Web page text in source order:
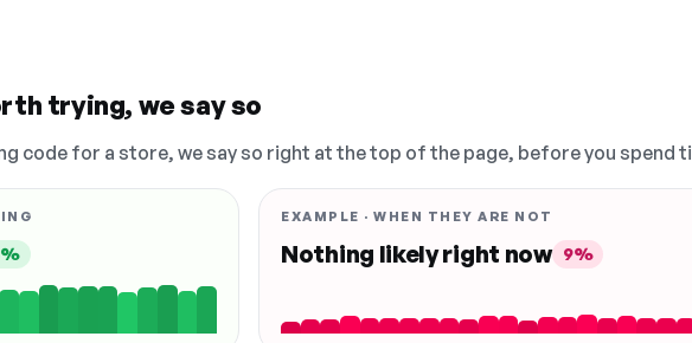
trying, we say so
code for a store, we say so right at the top of the page, before you spend
EXAMPLE · WHEN THEY ARE NOT
Nothing likely right now 9%